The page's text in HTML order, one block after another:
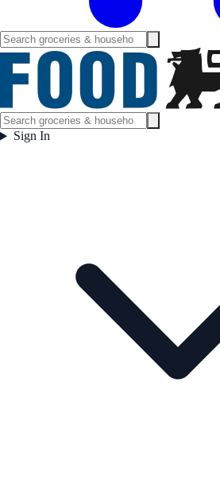
Sign In